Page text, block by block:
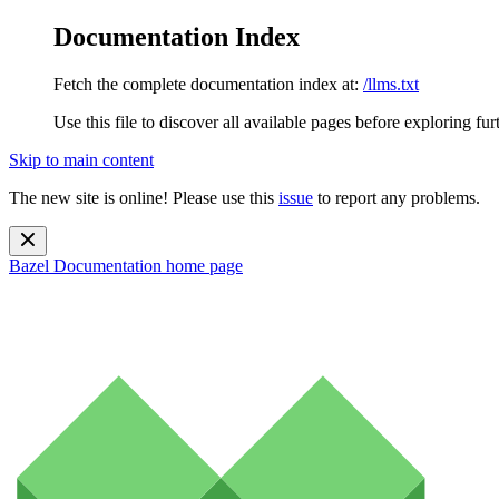
Documentation Index
Fetch the complete documentation index at: /llms.txt
Use this file to discover all available pages before exploring
Skip to main content
The new site is online! Please use this issue to report any problems.
Bazel Documentation home page